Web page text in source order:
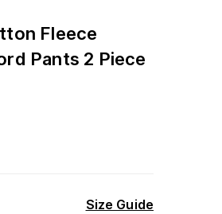
Fleece
Pants 2 Piece
Size Guide